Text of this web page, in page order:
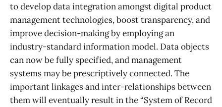
to develop data integration amongst digital product
management technologies, boost transparency, and
improve decision-making by employing an
industry-standard information model. Data objects
can now be fully specified, and management
systems may be prescriptively connected. The
important linkages and inter-relationships between
them will eventually result in the “System of Record